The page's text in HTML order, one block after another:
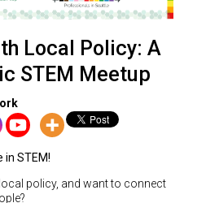
Local Policy: A
STEM Meetup
in STEM!
policy, and want to connect